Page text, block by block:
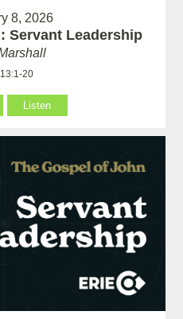
8, 2026
Servant Leadership
20
Listen